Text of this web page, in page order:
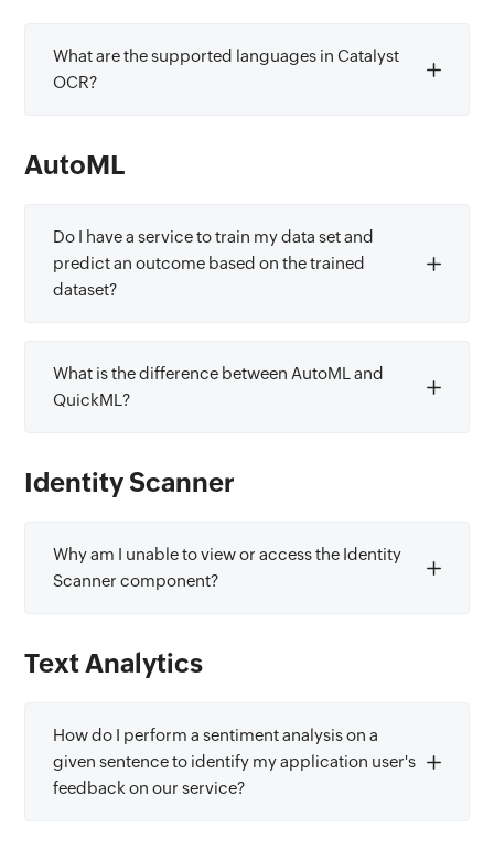
What are the supported languages in Catalyst
OCR?
AutoML
Do I have a service to train my data set and
predict an outcome based on the trained
dataset?
What is the difference between AutoML and
QuickML?
Identity Scanner
Why am I unable to view or access the Identity
Scanner component?
Text Analytics
How do I perform a sentiment analysis on a
given sentence to identify my application user's
feedback on our service?